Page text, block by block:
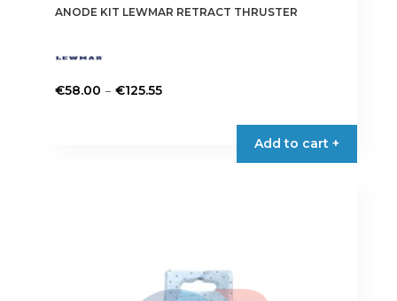
ANODE KIT LEWMAR RETRACT THRUSTER
€58.00 – €125.55Price
Add to cart +